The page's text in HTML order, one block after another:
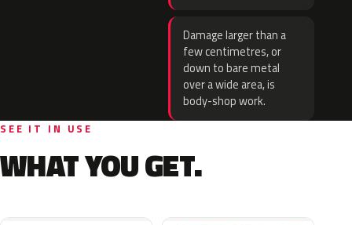
Damage larger than a
few centimetres, or
down to bare metal
over a wide area, is
body-shop work.
SEE IT IN USE
WHAT YOU GET.